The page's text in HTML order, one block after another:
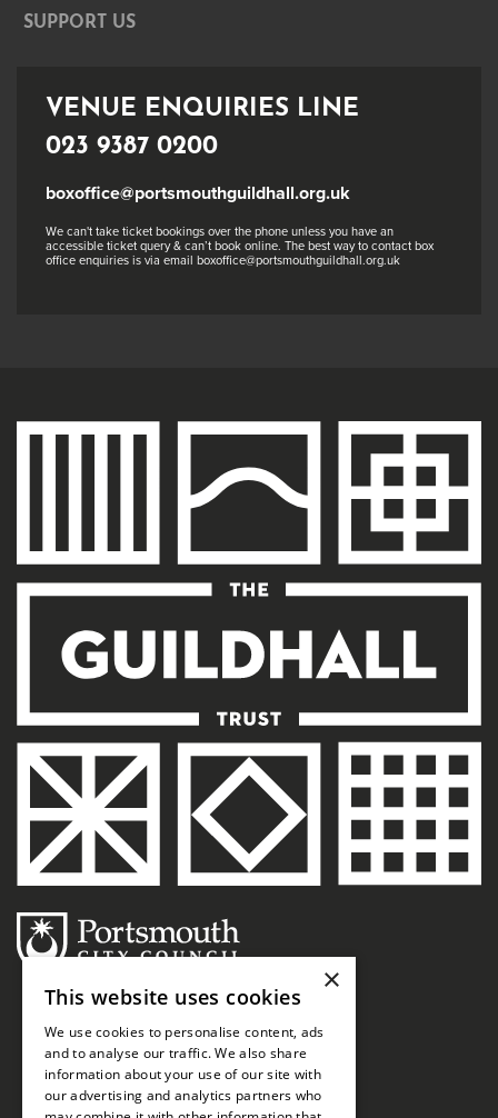
SUPPORT US
VENUE ENQUIRIES LINE
023 9387 0200
boxoffice@portsmouthguildhall.org.uk
We can't take ticket bookings over the phone unless you have an
accessible ticket query & can’t book online. The best way to contact box
office enquiries is via email boxoffice@portsmouthguildhall.org.uk
×
This website uses cookies
We use cookies to personalise content, ads
and to analyse our traffic. We also share
information about your use of our site with
our advertising and analytics partners who